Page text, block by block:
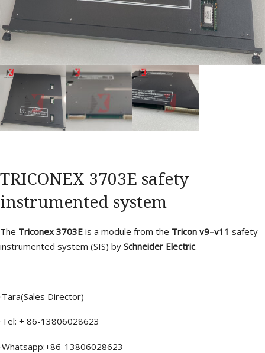
TRICONEX 3703E safety
instrumented system
The Triconex 3703E is a module from the Tricon v9–v11 safety
instrumented system (SIS) by Schneider Electric.
·Tara(Sales Director)
·Tel: + 86-13806028623
·Whatsapp:+86-13806028623